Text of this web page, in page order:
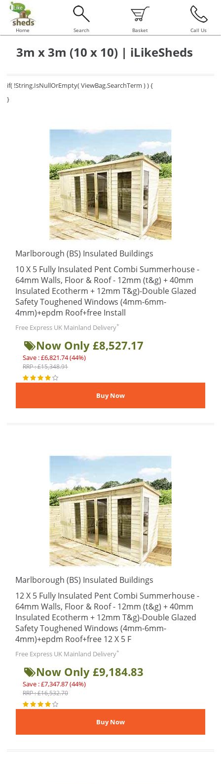
Home Search Basket Call Us
3m x 3m (10 x 10) | iLikeSheds
if( !String.IsNullOrEmpty( ViewBag.SearchTerm ) ) {
}
Marlborough (BS) Insulated Buildings
10 X 5 Fully Insulated Pent Combi Summerhouse -
64mm Walls, Floor & Roof - 12mm (t&g) + 40mm
Insulated Ecotherm + 12mm T&g)-Double Glazed
Safety Toughened Windows (4mm-6mm-
4mm)+epdm Roof+free Install
Free Express UK Mainland Delivery*
Now Only £8,527.17
Save : £6,821.74 (44%)
RRP : £15,348.91
Marlborough (BS) Insulated Buildings
12 X 5 Fully Insulated Pent Combi Summerhouse -
64mm Walls, Floor & Roof - 12mm (t&g) + 40mm
Insulated Ecotherm + 12mm T&g)-Double Glazed
Safety Toughened Windows (4mm-6mm-
4mm)+epdm Roof+free 12 X 5 F
Free Express UK Mainland Delivery*
Now Only £9,184.83
Save : £7,347.87 (44%)
RRP : £16,532.70